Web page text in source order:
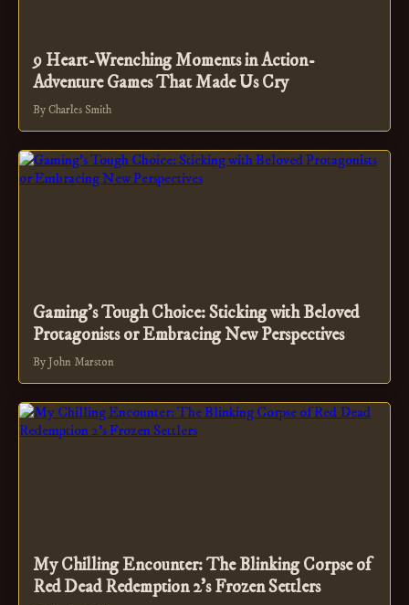
9 Heart-Wrenching Moments in Action-
Adventure Games That Made Us Cry
By Charles Smith
Gaming's Tough Choice: Sticking with Beloved
Protagonists or Embracing New Perspectives
By John Marston
My Chilling Encounter: The Blinking Corpse of
Red Dead Redemption 2's Frozen Settlers